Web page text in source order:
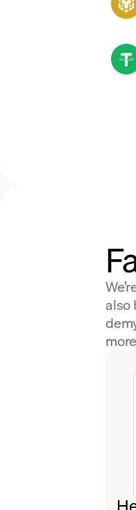
also